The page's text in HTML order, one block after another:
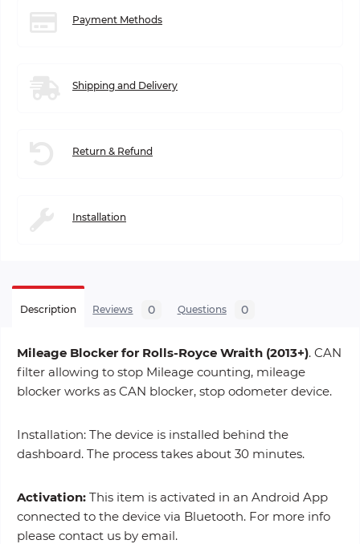
Payment Methods
Shipping and Delivery
Return & Refund
Installation
Description Reviews 0 Questions 0
Mileage Blocker for Rolls-Royce Wraith (2013+). CAN
filter allowing to stop Mileage counting, mileage
blocker works as CAN blocker, stop odometer device.
Installation: The device is installed behind the
dashboard. The process takes about 30 minutes.
Activation: This item is activated in an Android App
connected to the device via Bluetooth. For more info
please contact us by email.